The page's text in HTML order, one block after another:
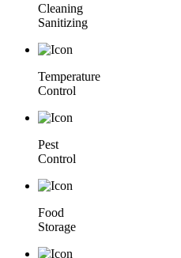
Cleaning
Sanitizing
Temperature
Control
Pest
Control
Food
Storage